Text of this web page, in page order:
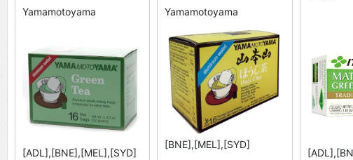
Yamamotoyama
[ADL],[BNE],[MEL],[SYD]
Yamamotoyama
[BNE],[MEL],[SYD]